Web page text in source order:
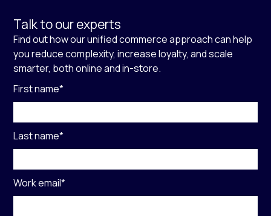
Talk to our experts
Find out how our unified commerce approach can help
you reduce complexity, increase loyalty, and scale
smarter, both online and in-store.
First name*
Last name*
Work email*